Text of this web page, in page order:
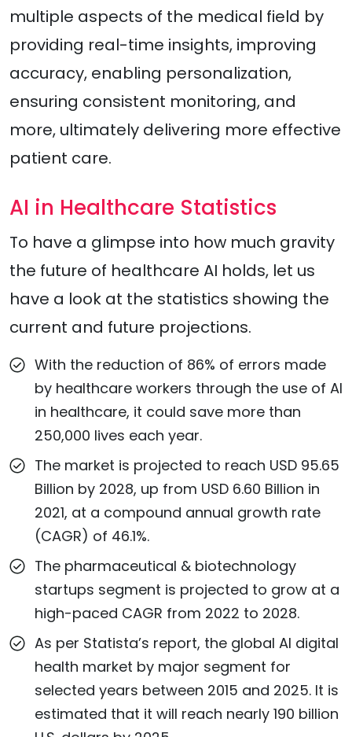
multiple aspects of the medical field by
providing real-time insights, improving
accuracy, enabling personalization,
ensuring consistent monitoring, and
more, ultimately delivering more effective
patient care.
AI in Healthcare Statistics
To have a glimpse into how much gravity
the future of healthcare AI holds, let us
have a look at the statistics showing the
current and future projections.
With the reduction of 86% of errors made
by healthcare workers through the use of AI
in healthcare, it could save more than
250,000 lives each year.
The market is projected to reach USD 95.65
Billion by 2028, up from USD 6.60 Billion in
2021, at a compound annual growth rate
(CAGR) of 46.1%.
The pharmaceutical & biotechnology
startups segment is projected to grow at a
high-paced CAGR from 2022 to 2028.
As per Statista’s report, the global AI digital
health market by major segment for
selected years between 2015 and 2025. It is
estimated that it will reach nearly 190 billion